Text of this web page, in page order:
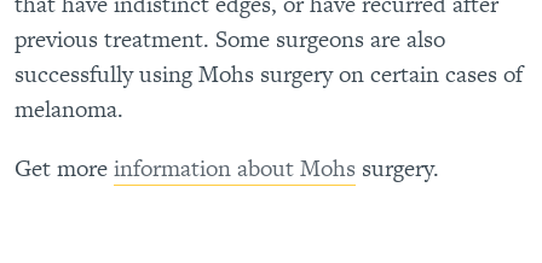
previous treatment. Some surgeons are also
successfully using Mohs surgery on certain cases of
melanoma.
Get moreinformation about Mohs surgery.